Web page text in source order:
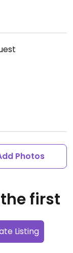
Photos
first
Listing